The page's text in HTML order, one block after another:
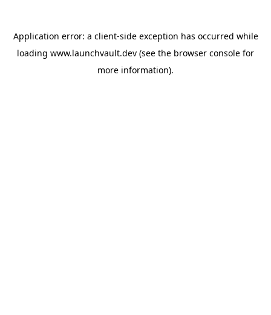
Application error: a client-side exception has occurred while
loading www.launchvault.dev (see the browser console for
more information).